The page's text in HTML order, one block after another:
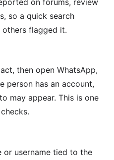
so a quick search
flagged it.
then open WhatsApp,
person has an account,
may appear. This is one
or username tied to the